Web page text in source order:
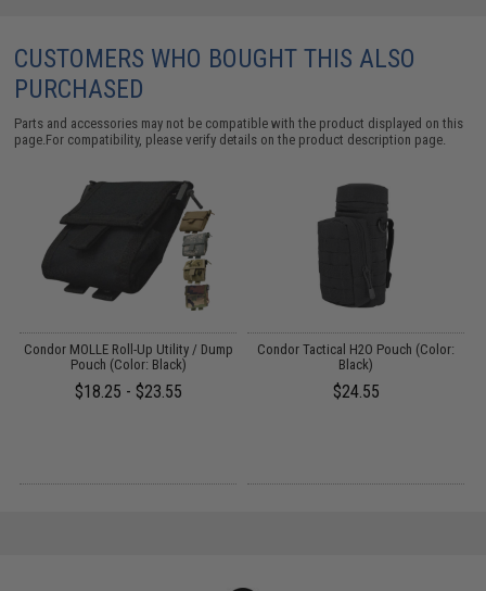
CUSTOMERS WHO BOUGHT THIS ALSO
PURCHASED
Parts and accessories may not be compatible with the product displayed on this
page.For compatibility, please verify details on the product description page.
Condor MOLLE Roll-Up Utility / Dump
Pouch (Color: Black)
$18.25 - $23.55
Condor Tactical H2O Pouch (Color:
Black)
$24.55